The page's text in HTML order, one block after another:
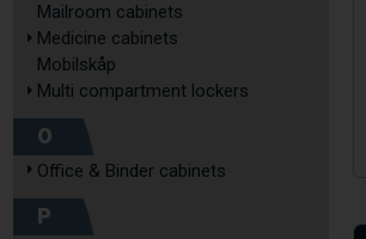
Mailroom cabinets
Medicine cabinets
Mobilskåp
Multi compartment lockers
O
Office & Binder cabinets
P